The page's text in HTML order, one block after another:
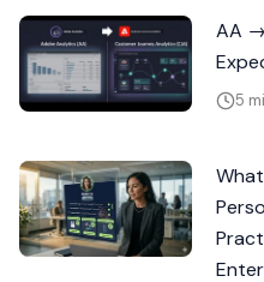
AA →
5